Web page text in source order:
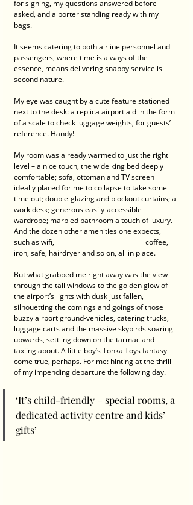
for signing, my questions answered before
asked, and a porter standing ready with my
bags.
It seems catering to both airline personnel and
passengers, where time is always of the
essence, means delivering snappy service is
second nature.
My eye was caught by a cute feature stationed
next to the desk: a replica airport aid in the form
of a scale to check luggage weights, for guests’
reference. Handy!
My room was already warmed to just the right
level – a nice touch, the wide king bed deeply
comfortable; sofa, ottoman and TV screen
ideally placed for me to collapse to take some
time out; double-glazing and blockout curtains; a
work desk; generous easily-accessible
wardrobe; marbled bathroom a touch of luxury.
And the dozen other amenities one expects,
such as wifi,       	    		      coffee,
iron, safe, hairdryer and so on, all in place.
But what grabbed me right away was the view
through the tall windows to the golden glow of
the airport’s lights with dusk just fallen,
silhouetting the comings and goings of those
buzzy airport ground-vehicles, catering trucks,
luggage carts and the massive skybirds soaring
upwards, settling down on the tarmac and
taxiing about. A Iittle boy’s Tonka Toys fantasy
come true, perhaps. For me: hinting at the thrill
of my impending departure the following day.
‘It’s child-friendly – special rooms, a
dedicated activity centre and kids’
gifts’